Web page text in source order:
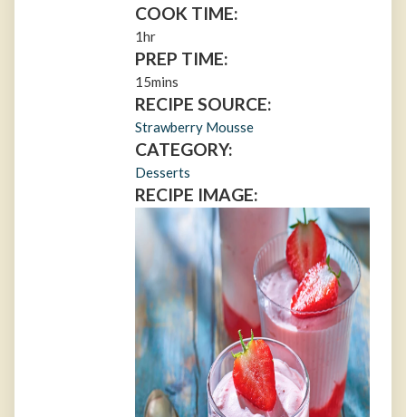
COOK TIME:
1hr
PREP TIME:
15mins
RECIPE SOURCE:
Strawberry Mousse
CATEGORY:
Desserts
RECIPE IMAGE: